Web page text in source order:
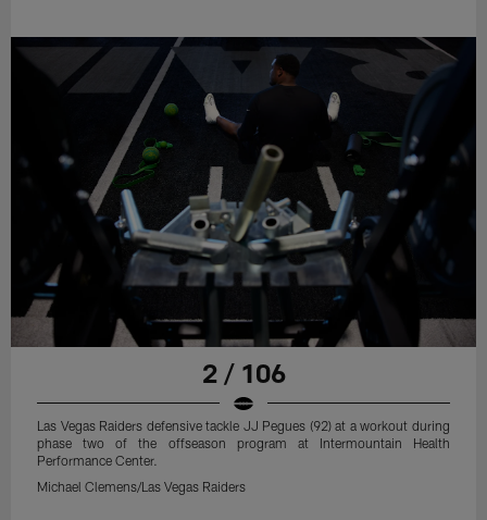
2 / 106
Las Vegas Raiders defensive tackle JJ Pegues (92) at a workout during
phase two of the offseason program at Intermountain Health
Performance Center.
Michael Clemens/Las Vegas Raiders